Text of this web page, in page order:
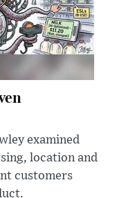
examined
location and
customers